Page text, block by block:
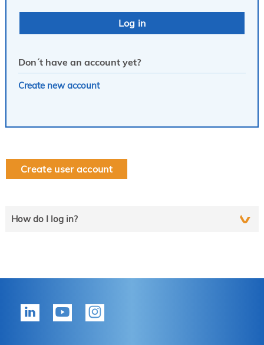
Don´t have an account yet?
Create new account
Create user account
How do I log in?
tekom member?